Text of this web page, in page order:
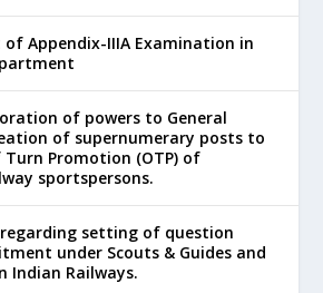
of Appendix-IIIA Examination in
of powers to General
of supernumerary posts to
Promotion (OTP) of
sportspersons.
setting of question
under Scouts & Guides and
Indian Railways.